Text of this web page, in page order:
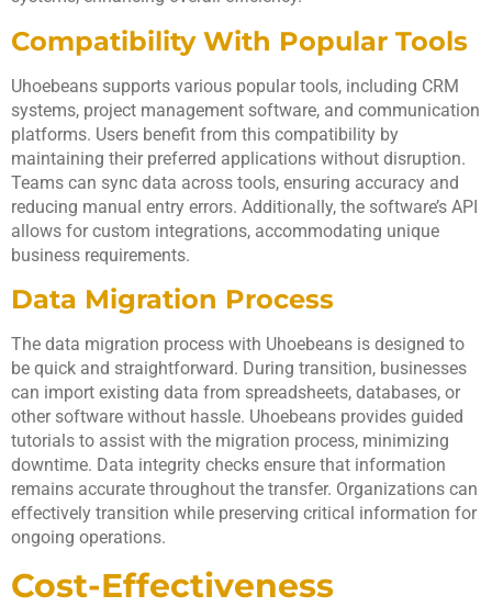
Compatibility With Popular Tools
Uhoebeans supports various popular tools, including CRM
systems, project management software, and communication
platforms. Users benefit from this compatibility by
maintaining their preferred applications without disruption.
Teams can sync data across tools, ensuring accuracy and
reducing manual entry errors. Additionally, the software’s API
allows for custom integrations, accommodating unique
business requirements.
Data Migration Process
The data migration process with Uhoebeans is designed to
be quick and straightforward. During transition, businesses
can import existing data from spreadsheets, databases, or
other software without hassle. Uhoebeans provides guided
tutorials to assist with the migration process, minimizing
downtime. Data integrity checks ensure that information
remains accurate throughout the transfer. Organizations can
effectively transition while preserving critical information for
ongoing operations.
Cost-Effectiveness